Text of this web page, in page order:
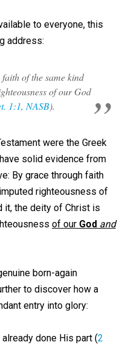
to everyone, this
address:
of the same kind
of our God
1:1, NASB).
were the Greek
solid evidence from
By grace through faith
righteousness of
it, the deity of Christ is
of our God and
born-again
to discover how a
entry into glory:
done His part (2